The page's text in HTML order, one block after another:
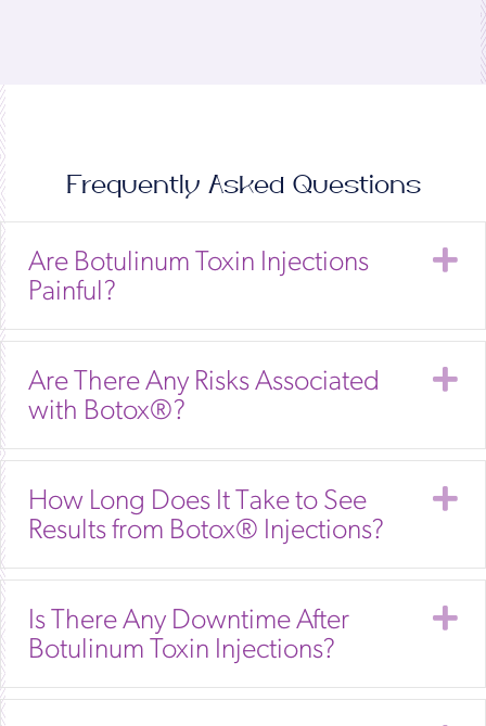
Frequently Asked Questions
Are Botulinum Toxin Injections
Painful?
Are There Any Risks Associated
with Botox®?
How Long Does It Take to See
Results from Botox® Injections?
Is There Any Downtime After
Botulinum Toxin Injections?